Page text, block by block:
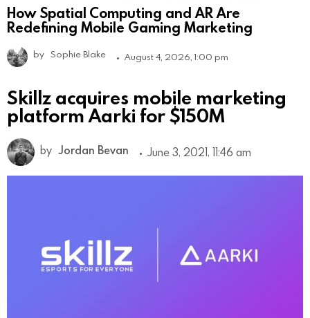
How Spatial Computing and AR Are
Redefining Mobile Gaming Marketing
by Sophie Blake August 4, 2026, 1:00 pm
Skillz acquires mobile marketing
platform Aarki for $150M
by Jordan Bevan June 3, 2021, 11:46 am